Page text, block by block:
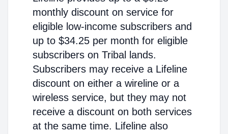
monthly discount on service for
eligible low-income subscribers and
up to $34.25 per month for eligible
subscribers on Tribal lands.
Subscribers may receive a Lifeline
discount on either a wireline or a
wireless service, but they may not
receive a discount on both services
at the same time. Lifeline also